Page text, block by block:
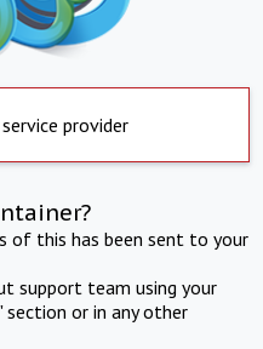
provider
of this has been sent to your
support team using your
section or in any other